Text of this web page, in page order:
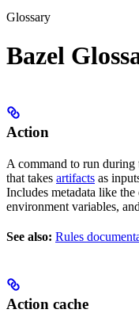
Glossary
Bazel
Action
A command to run
that takes artifacts as
Includes metadata like
environment variables,
See also: Rules
Action cache